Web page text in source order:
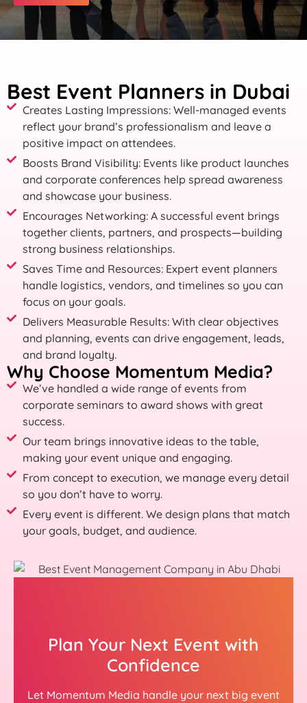
Best Event Planners in Dubai
Creates Lasting Impressions: Well-managed events
reflect your brand’s professionalism and leave a
positive impact on attendees.
Boosts Brand Visibility: Events like product launches
and corporate conferences help spread awareness
and showcase your business.
Encourages Networking: A successful event brings
together clients, partners, and prospects—building
strong business relationships.
Saves Time and Resources: Expert event planners
handle logistics, vendors, and timelines so you can
focus on your goals.
Delivers Measurable Results: With clear objectives
and planning, events can drive engagement, leads,
and brand loyalty.
Why Choose Momentum Media?
We’ve handled a wide range of events from
corporate seminars to award shows with great
success.
Our team brings innovative ideas to the table,
making your event unique and engaging.
From concept to execution, we manage every detail
so you don’t have to worry.
Every event is different. We design plans that match
your goals, budget, and audience.
Plan Your Next Event with
Confidence
Let Momentum Media handle your next big event